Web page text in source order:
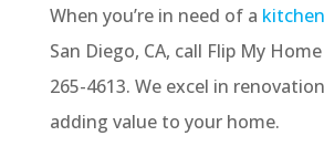
When you’re in need of a
San Diego, CA, call Flip My
265-4613. We excel in
adding value to your home.